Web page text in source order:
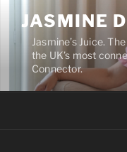
content
JASMINE
Jasmine’s Juice.
the UK’s most
Connector.